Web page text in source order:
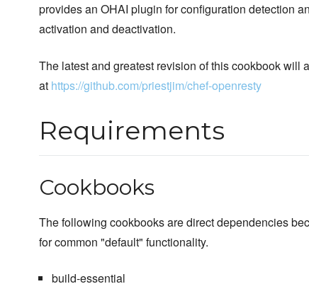
provides an OHAI plugin for configuration detection
activation and deactivation.
The latest and greatest revision of this cookbook will
at https://github.com/priestjim/chef-openresty
Requirements
Cookbooks
The following cookbooks are direct dependencies
for common "default" functionality.
build-essential